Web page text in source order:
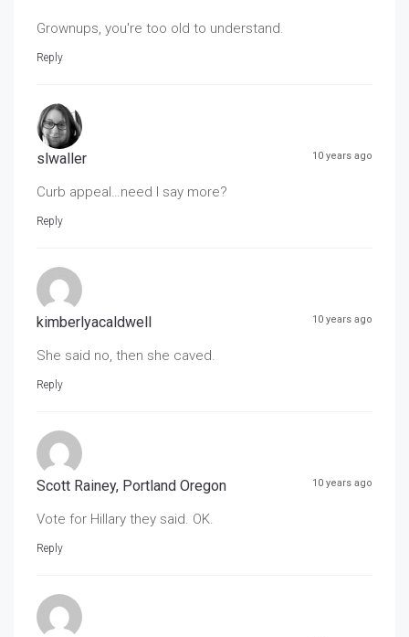
Grownups, you're too old to understand.
Reply
slwaller 10 years ago
Curb appeal…need I say more?
Reply
kimberlyacaldwell 10 years ago
She said no, then she caved.
Reply
Scott Rainey, Portland Oregon 10 years ago
Vote for Hillary they said. OK.
Reply